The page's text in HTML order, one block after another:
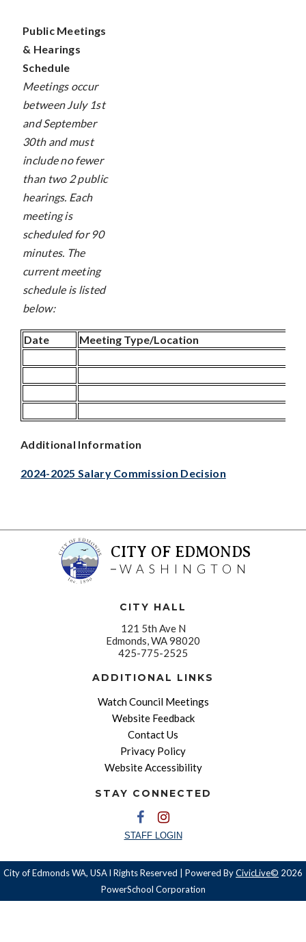
Public Meetings
& Hearings
Schedule
Meetings occur
between July 1st
and September
30th and must
include no fewer
than two 2 public
hearings. Each
meeting is
scheduled for 90
minutes. The
current meeting
schedule is listed
below:
Date Meeting Type/Location
Additional Information
2024-2025 Salary Commission Decision
CITY OF EDMONDS
WASHINGTON
CITY HALL
121 5th Ave N
Edmonds, WA 98020
425-775-2525
ADDITIONAL LINKS
Watch Council Meetings
Website Feedback
Contact Us
Privacy Policy
Website Accessibility
STAY CONNECTED
STAFF LOGIN
City of Edmonds WA, USA l Rights Reserved | Powered ByCivicLive© 2026
PowerSchool Corporation